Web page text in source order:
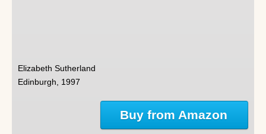
Elizabeth Sutherland
Edinburgh, 1997
Buy from Amazon